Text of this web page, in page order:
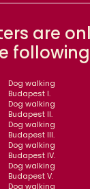
are
Dog walking
Budapest I.
Dog walking
Budapest II.
Dog walking
Budapest III.
Dog walking
Budapest IV.
Dog walking
Budapest V.
Dog walking